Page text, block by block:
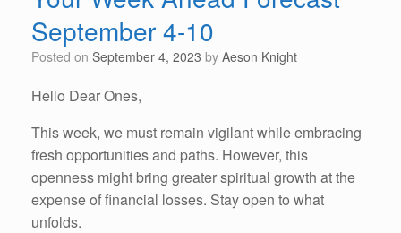
September 4-10
Posted on September 4, 2023 by Aeson Knight
Hello Dear Ones,
This week, we must remain vigilant while embracing
fresh opportunities and paths. However, this
openness might bring greater spiritual growth at the
expense of financial losses. Stay open to what
unfolds.